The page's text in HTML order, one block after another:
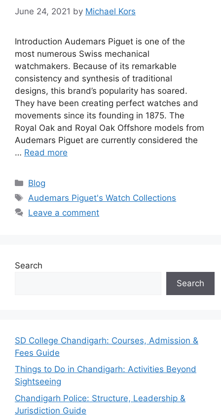
June 24, 2021 by Michael Kors
Introduction Audemars Piguet is one of the
most numerous Swiss mechanical
watchmakers. Because of its remarkable
consistency and synthesis of traditional
designs, this brand’s popularity has soared.
They have been creating perfect watches and
movements since its founding in 1875. The
Royal Oak and Royal Oak Offshore models from
Audemars Piguet are currently considered the
… Read more
Categories
Blog
Tags
Audemars Piguet's Watch Collections
Leave a comment
Search
Search
SD College Chandigarh: Courses, Admission &
Fees Guide
Things to Do in Chandigarh: Activities Beyond
Sightseeing
Chandigarh Police: Structure, Leadership &
Jurisdiction Guide